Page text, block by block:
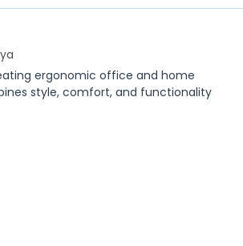
ergonomic office and home
style, comfort, and functionality